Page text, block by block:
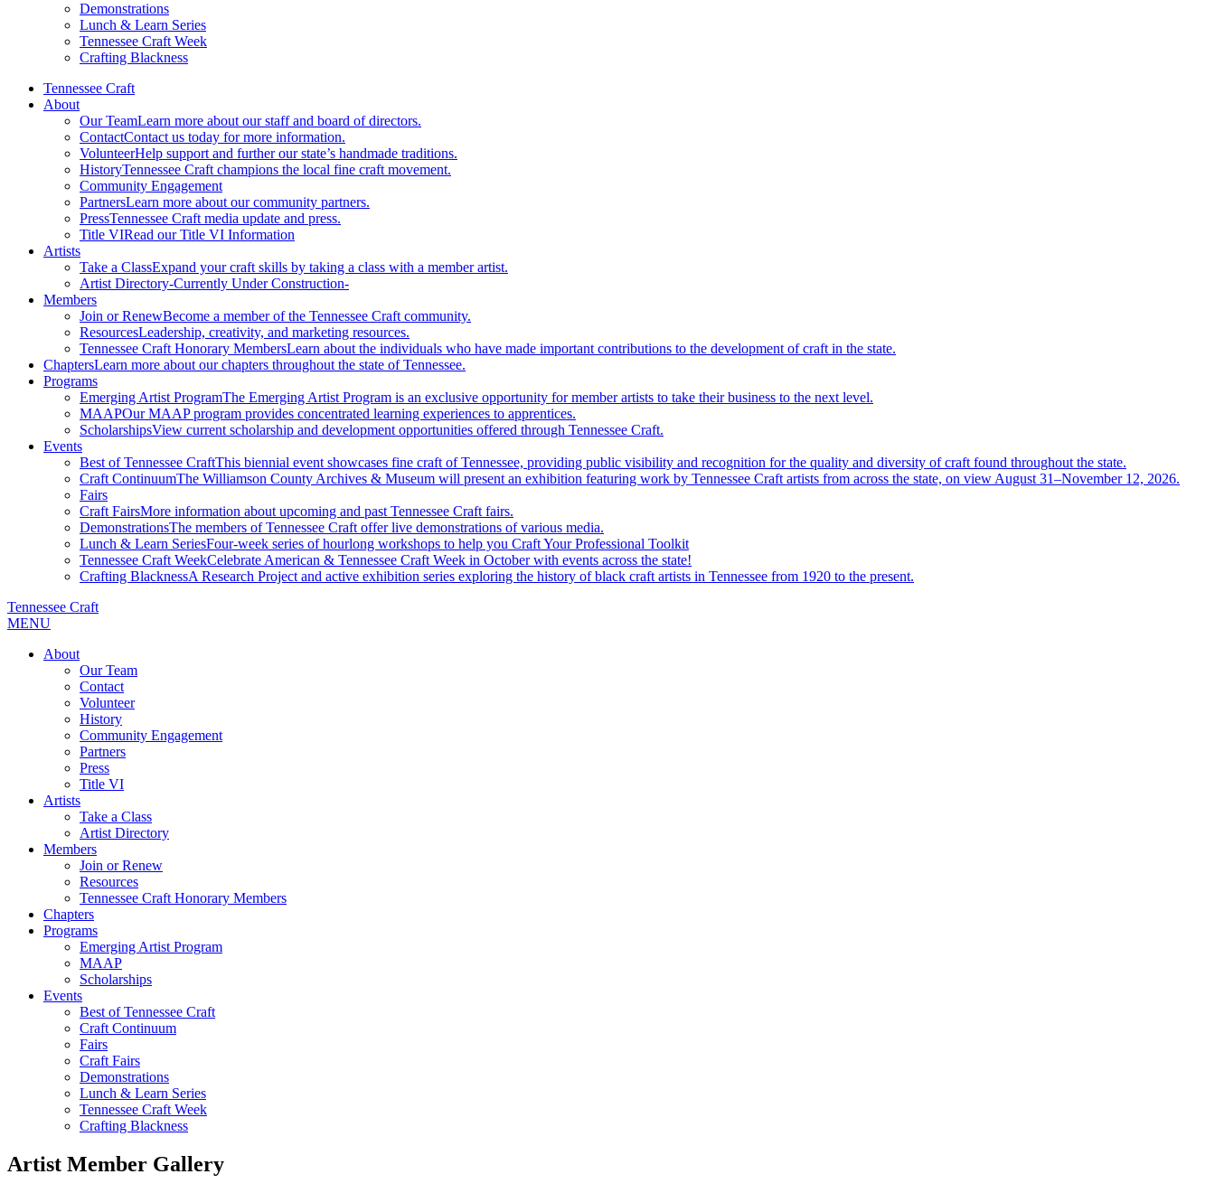
Demonstrations
Lunch & Learn Series
Tennessee Craft Week
Crafting Blackness
Tennessee Craft
About
Our TeamLearn more about our staff and board of directors.
ContactContact us today for more information.
VolunteerHelp support and further our state’s handmade traditions.
HistoryTennessee Craft champions the local fine craft movement.
Community Engagement
PartnersLearn more about our community partners.
PressTennessee Craft media update and press.
Title VIRead our Title VI Information
Artists
Take a ClassExpand your craft skills by taking a class with a member artist.
Artist Directory-Currently Under Construction-
Members
Join or RenewBecome a member of the Tennessee Craft community.
ResourcesLeadership, creativity, and marketing resources.
Tennessee Craft Honorary MembersLearn about the individuals who have made important contributions to the development of craft in the state.
ChaptersLearn more about our chapters throughout the state of Tennessee.
Programs
Emerging Artist ProgramThe Emerging Artist Program is an exclusive opportunity for member artists to take their business to the next level.
MAAPOur MAAP program provides concentrated learning experiences to apprentices.
ScholarshipsView current scholarship and development opportunities offered through Tennessee Craft.
Events
Best of Tennessee CraftThis biennial event showcases fine craft of Tennessee, providing public visibility and recognition for the quality and diversity of craft found throughout the state.
Craft ContinuumThe Williamson County Archives & Museum will present an exhibition featuring work by Tennessee Craft artists from across the state, on view August 31–November 12, 2026.
Fairs
Craft FairsMore information about upcoming and past Tennessee Craft fairs.
DemonstrationsThe members of Tennessee Craft offer live demonstrations of various media.
Lunch & Learn SeriesFour-week series of hourlong workshops to help you Craft Your Professional Toolkit
Tennessee Craft WeekCelebrate American & Tennessee Craft Week in October with events across the state!
Crafting BlacknessA Research Project and active exhibition series exploring the history of black craft artists in Tennessee from 1920 to the present.
Tennessee Craft
MENU
About
Our Team
Contact
Volunteer
History
Community Engagement
Partners
Press
Title VI
Artists
Take a Class
Artist Directory
Members
Join or Renew
Resources
Tennessee Craft Honorary Members
Chapters
Programs
Emerging Artist Program
MAAP
Scholarships
Events
Best of Tennessee Craft
Craft Continuum
Fairs
Craft Fairs
Demonstrations
Lunch & Learn Series
Tennessee Craft Week
Crafting Blackness
Artist Member Gallery